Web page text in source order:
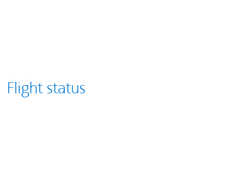
Flight status